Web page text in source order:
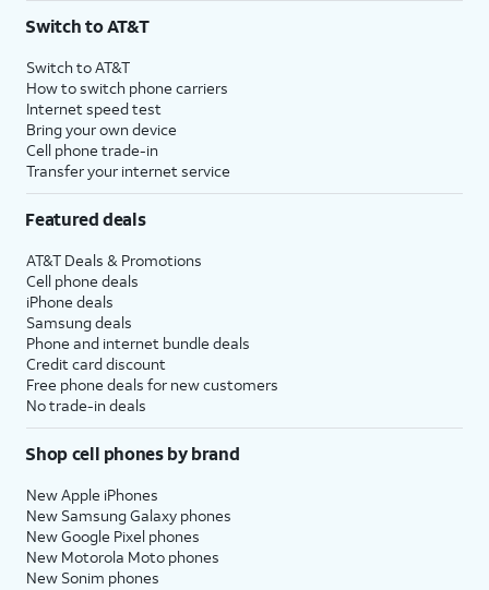
Switch to AT&T
Switch to AT&T
How to switch phone carriers
Internet speed test
Bring your own device
Cell phone trade-in
Transfer your internet service
Featured deals
AT&T Deals & Promotions
Cell phone deals
iPhone deals
Samsung deals
Phone and internet bundle deals
Credit card discount
Free phone deals for new customers
No trade-in deals
Shop cell phones by brand
New Apple iPhones
New Samsung Galaxy phones
New Google Pixel phones
New Motorola Moto phones
New Sonim phones